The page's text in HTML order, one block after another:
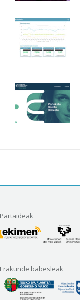
Partaideak
Erakunde babesleak